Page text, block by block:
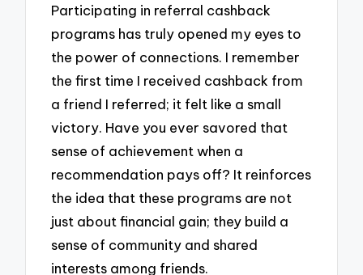
Participating in referral cashback
programs has truly opened my eyes to
the power of connections. I remember
the first time I received cashback from
a friend I referred; it felt like a small
victory. Have you ever savored that
sense of achievement when a
recommendation pays off? It reinforces
the idea that these programs are not
just about financial gain; they build a
sense of community and shared
interests among friends.